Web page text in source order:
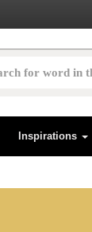
Inspirations